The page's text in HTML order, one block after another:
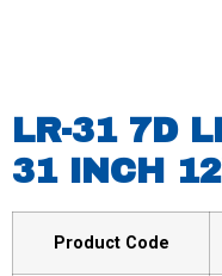
LR-31 7D
31 INCH
Product Code